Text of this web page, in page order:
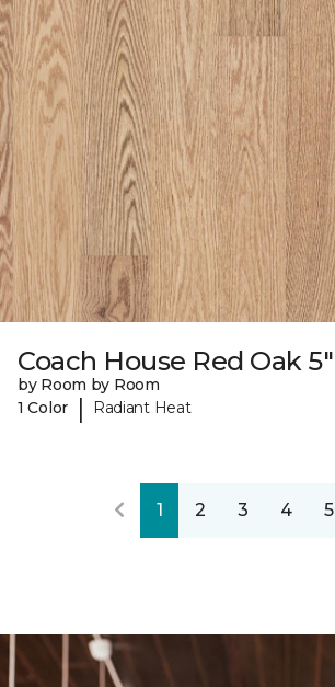
Coach House Red Oak 5"
by Room by Room
1 Color
| Radiant Heat
1 2 3 4 5